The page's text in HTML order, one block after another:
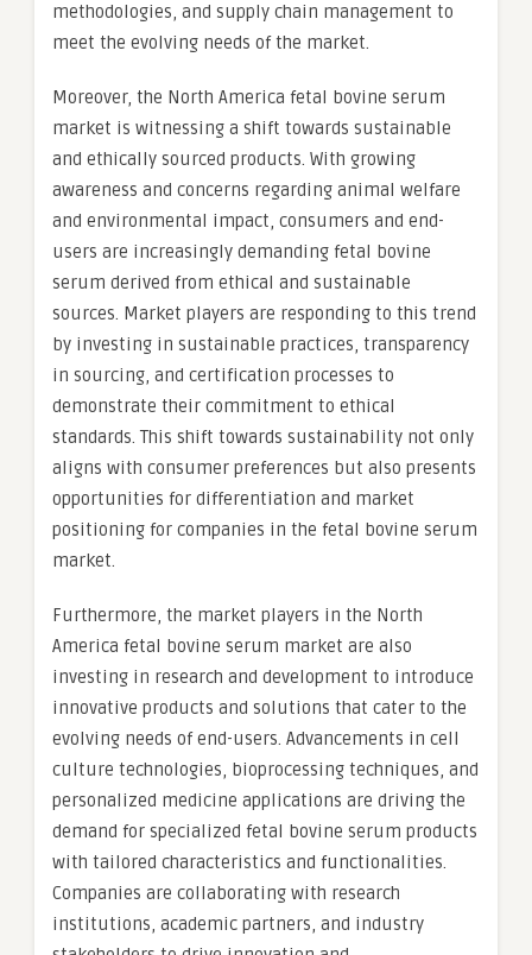
methodologies, and supply chain management to
meet the evolving needs of the market.
Moreover, the North America fetal bovine serum
market is witnessing a shift towards sustainable
and ethically sourced products. With growing
awareness and concerns regarding animal welfare
and environmental impact, consumers and end-
users are increasingly demanding fetal bovine
serum derived from ethical and sustainable
sources. Market players are responding to this trend
by investing in sustainable practices, transparency
in sourcing, and certification processes to
demonstrate their commitment to ethical
standards. This shift towards sustainability not only
aligns with consumer preferences but also presents
opportunities for differentiation and market
positioning for companies in the fetal bovine serum
market.
Furthermore, the market players in the North
America fetal bovine serum market are also
investing in research and development to introduce
innovative products and solutions that cater to the
evolving needs of end-users. Advancements in cell
culture technologies, bioprocessing techniques, and
personalized medicine applications are driving the
demand for specialized fetal bovine serum products
with tailored characteristics and functionalities.
Companies are collaborating with research
institutions, academic partners, and industry